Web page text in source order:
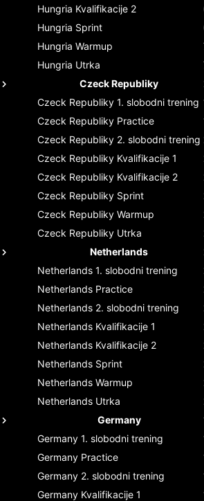
Hungria Kvalifikacije 2
Hungria Sprint
Hungria Warmup
Hungria Utrka
Czeck Republiky
Czeck Republiky 1. slobodni trening
Czeck Republiky Practice
Czeck Republiky 2. slobodni trening
Czeck Republiky Kvalifikacije 1
Czeck Republiky Kvalifikacije 2
Czeck Republiky Sprint
Czeck Republiky Warmup
Czeck Republiky Utrka
Netherlands
Netherlands 1. slobodni trening
Netherlands Practice
Netherlands 2. slobodni trening
Netherlands Kvalifikacije 1
Netherlands Kvalifikacije 2
Netherlands Sprint
Netherlands Warmup
Netherlands Utrka
Germany
Germany 1. slobodni trening
Germany Practice
Germany 2. slobodni trening
Germany Kvalifikacije 1